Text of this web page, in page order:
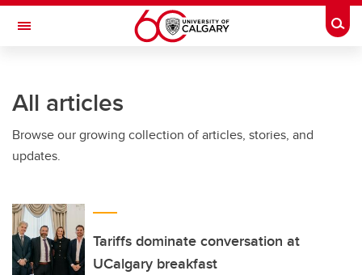
Skip to main content
Toggle Navigation
All articles
Browse our growing collection of articles, stories, and
updates.
Tariffs dominate conversation at
UCalgary breakfast